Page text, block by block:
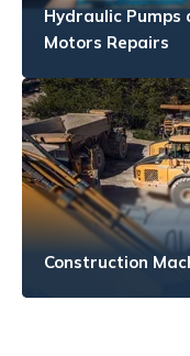
Hydraulic Pumps
Motors Repairs
Construction